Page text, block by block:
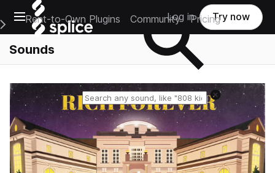
Open main navigation
Main Navigation Menu
Rent-to-Own Plugins Community Pricing
Log in Try now
Sounds
Reset search